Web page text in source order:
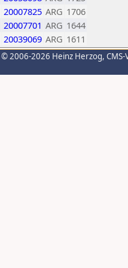
20007825 ARG 1706
20007701 ARG 1644
20039069 ARG 1611
© 2006-2026 Heinz Herzog,